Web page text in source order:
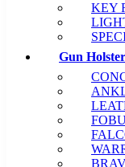
KEY
Gun Holster